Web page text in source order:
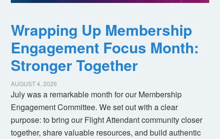
Wrapping Up Membership
Engagement Focus Month:
Stronger Together
AUGUST 4, 2026
July was a remarkable month for our Membership
Engagement Committee. We set out with a clear
purpose: to bring our Flight Attendant community closer
together, share valuable resources, and build authentic